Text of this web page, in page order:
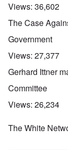
Views: 36,602
The Case
Government
Views: 27,377
Gerhard Ittner
Committee
Views: 26,234
The White